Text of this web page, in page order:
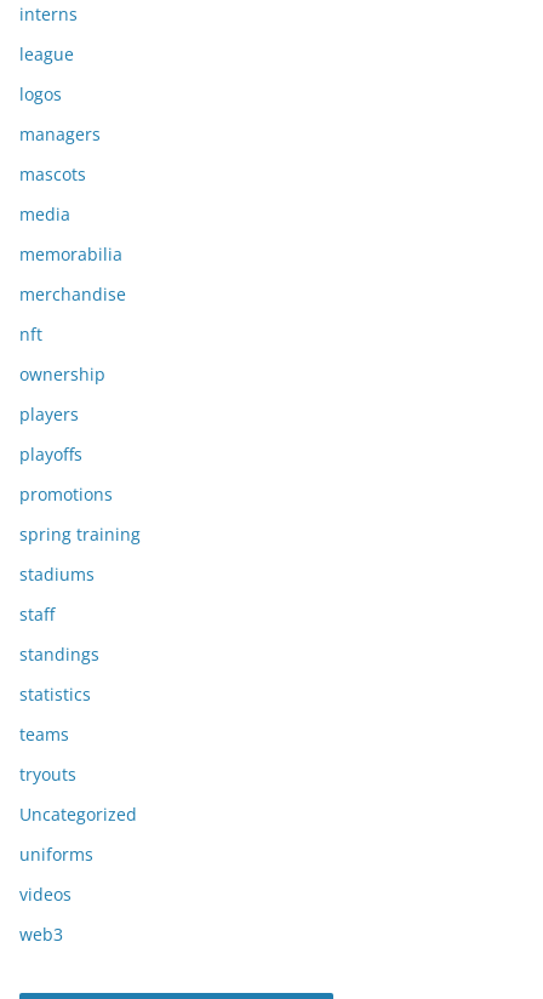
interns
league
logos
managers
mascots
media
memorabilia
merchandise
nft
ownership
players
playoffs
promotions
spring training
stadiums
staff
standings
statistics
teams
tryouts
Uncategorized
uniforms
videos
web3